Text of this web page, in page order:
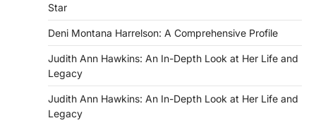
Star
Deni Montana Harrelson: A Comprehensive Profile
Judith Ann Hawkins: An In-Depth Look at Her Life and
Legacy
Judith Ann Hawkins: An In-Depth Look at Her Life and
Legacy